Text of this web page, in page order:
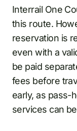
Interrail One
this route.
reservation is
even with a
be paid
fees before
early, as pass-
services can